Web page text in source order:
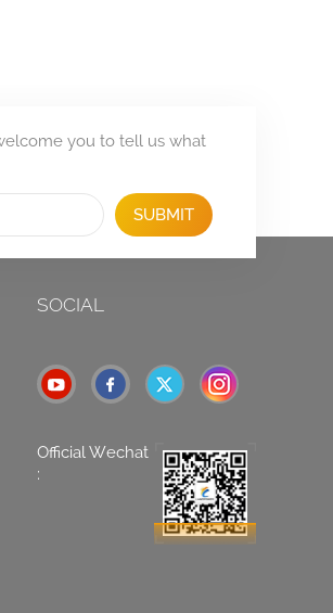
you to tell us what
SUBMIT
SOCIAL
Official Wechat
: